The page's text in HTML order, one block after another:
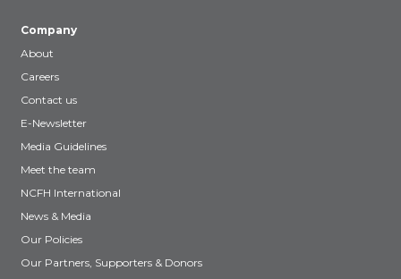
Company
About
Careers
Contact us
E-Newsletter
Media Guidelines
Meet the team
NCFH International
News & Media
Our Policies
Our Partners, Supporters & Donors